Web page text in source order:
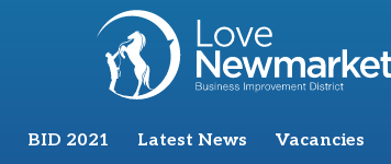
BID 2021 Latest News Vacancies